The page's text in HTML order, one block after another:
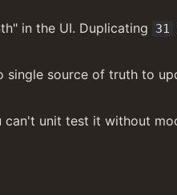
in the UI. Duplicating 31
source of truth to
unit test it without